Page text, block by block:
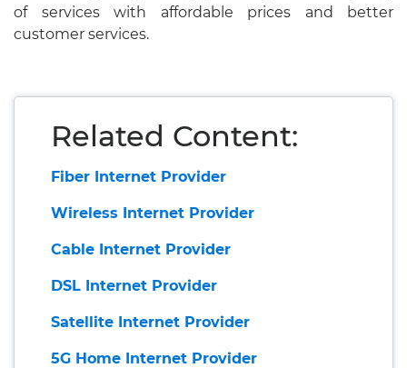
of services with affordable prices and better
customer services.
Related Content:
Fiber Internet Provider
Wireless Internet Provider
Cable Internet Provider
DSL Internet Provider
Satellite Internet Provider
5G Home Internet Provider